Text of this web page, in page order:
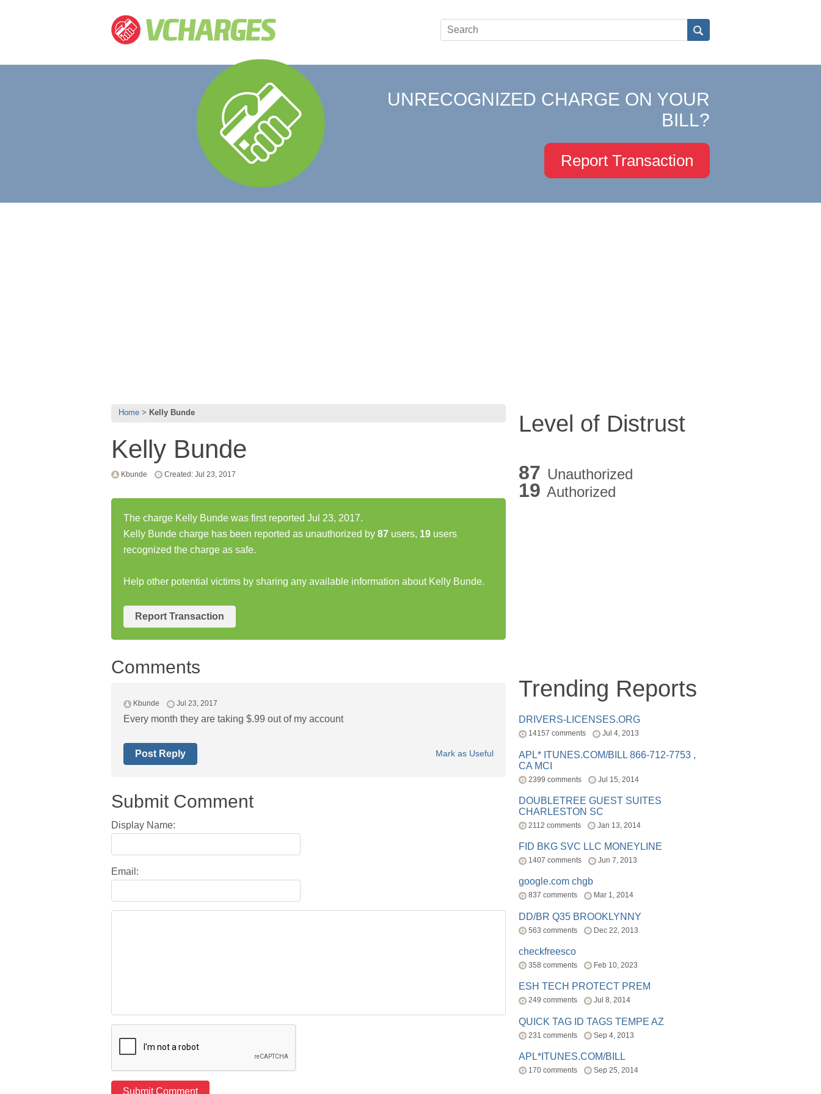
UNRECOGNIZED CHARGE ON YOUR
BILL?
Report Transaction
Home Kelly Bunde
Kelly Bunde
Kbunde Created: Jul 23, 2017
The charge Kelly Bunde was first reported Jul 23, 2017.
Kelly Bunde charge has been reported as unauthorized by 87 users, 19 users
recognized the charge as safe.
Help other potential victims by sharing any available information about Kelly Bunde.
Report Transaction
Comments
Kbunde Jul 23, 2017
Every month they are taking $.99 out of my account
Mark as Useful
Post Reply
Submit Comment
Display Name:
Email:
Level of Distrust
87 Unauthorized
19 Authorized
Trending Reports
DRIVERS-LICENSES.ORG
14157 comments Jul 4, 2013
APL* ITUNES.COM/BILL 866-712-7753 ,
CA MCI
2399 comments Jul 15, 2014
DOUBLETREE GUEST SUITES
CHARLESTON SC
2112 comments Jan 13, 2014
FID BKG SVC LLC MONEYLINE
1407 comments Jun 7, 2013
google.com chgb
837 comments Mar 1, 2014
DD/BR Q35 BROOKLYNNY
563 comments Dec 22, 2013
checkfreesco
358 comments Feb 10, 2023
ESH TECH PROTECT PREM
249 comments Jul 8, 2014
QUICK TAG ID TAGS TEMPE AZ
231 comments Sep 4, 2013
APL*ITUNES.COM/BILL
170 comments Sep 25, 2014